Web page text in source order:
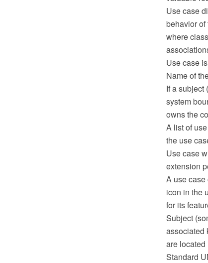
Use case
behavior of
where
Use case
Name of
If a subject
system
owns the
A list of
the use
Use case
extension
A use
icon in the
for its
Subject
associated
are located
Standard